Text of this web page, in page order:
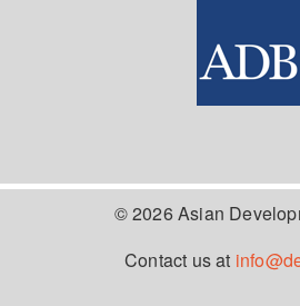
© 2026 Asian
Contact us at